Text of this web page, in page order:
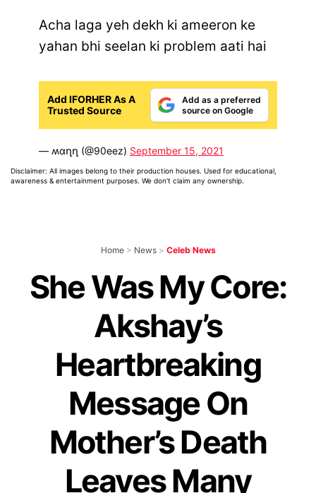
Acha laga yeh dekh ki ameeron ke
yahan bhi seelan ki problem aati hai
Add IFORHER As A
Trusted Source
Add as a preferred
source on Google
— ʍɑղղ (@90eez) September 15, 2021
Disclaimer: All images belong to their production houses. Used for educational,
awareness & entertainment purposes. We don't claim any ownership.
Home > News > Celeb News
She Was My Core:
Akshay’s
Heartbreaking
Message On
Mother’s Death
Leaves Many